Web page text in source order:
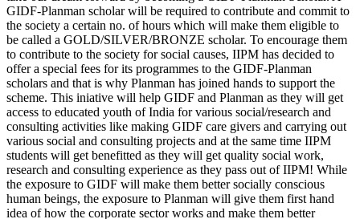
GIDF-Planman scholar will be required to contribute and commit to
the society a certain no. of hours which will make them eligible to
be called a GOLD/SILVER/BRONZE scholar. To encourage them
to contribute to the society for social causes, IIPM has decided to
offer a special fees for its programmes to the GIDF-Planman
scholars and that is why Planman has joined hands to support the
scheme. This iniative will help GIDF and Planman as they will get
access to educated youth of India for various social/research and
consulting activities like making GIDF care givers and carrying out
various social and consulting projects and at the same time IIPM
students will get benefitted as they will get quality social work,
research and consulting experience as they pass out of IIPM! While
the exposure to GIDF will make them better socially conscious
human beings, the exposure to Planman will give them first hand
idea of how the corporate sector works and make them better